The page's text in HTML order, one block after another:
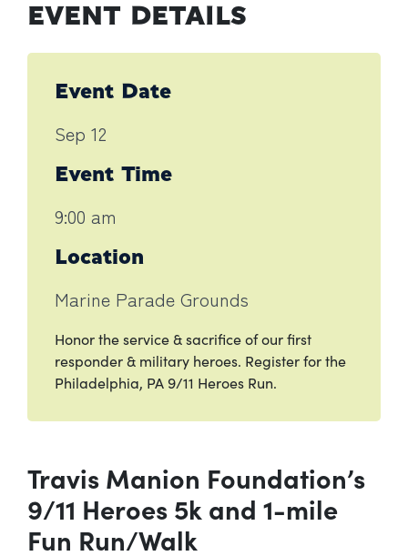
EVENT DETAILS
Event Date
Sep 12
Event Time
9:00 am
Location
Marine Parade Grounds
Honor the service & sacrifice of our first
responder & military heroes. Register for the
Philadelphia, PA 9/11 Heroes Run.
Travis Manion Foundation’s
9/11 Heroes 5k and 1-mile
Fun Run/Walk